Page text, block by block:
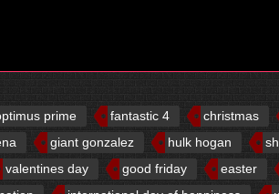
prime fantastic 4
christmas
giant gonzalez hulk hogan
valentines day good friday
easter